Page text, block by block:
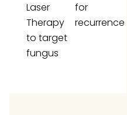
Laser
Therapy
to target
fungus
for
recurrence